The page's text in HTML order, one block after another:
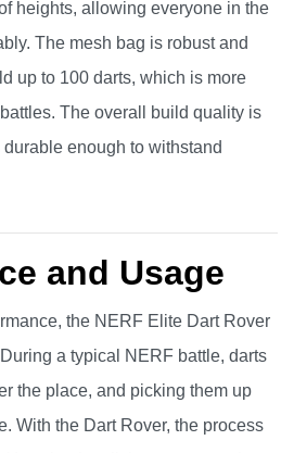
heights, allowing everyone in the
The mesh bag is robust and
up to 100 darts, which is more
The overall build quality is
enough to withstand
and Usage
the NERF Elite Dart Rover
a typical NERF battle, darts
the place, and picking them up
With the Dart Rover, the process